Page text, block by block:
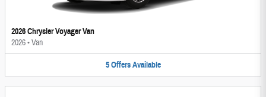
2026 Chrysler Voyager Van
2026•Van
5 Offers Available